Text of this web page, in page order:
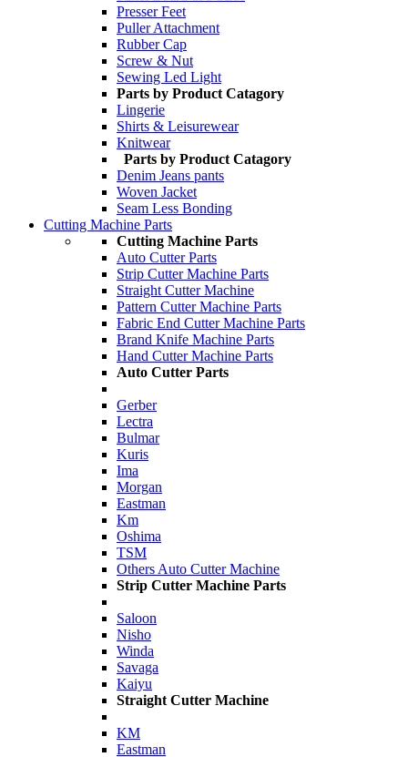
Presser Feet
Puller Attachment
Rubber Cap
Screw & Nut
Sewing Led Light
Parts by Product Catagory
Lingerie
Shirts & Leisurewear
Knitwear
Parts by Product Catagory
Denim Jeans pants
Woven Jacket
Seam Less Bonding
Cutting Machine Parts
Cutting Machine Parts
Auto Cutter Parts
Strip Cutter Machine Parts
Straight Cutter Machine
Pattern Cutter Machine Parts
Fabric End Cutter Machine Parts
Brand Knife Machine Parts
Hand Cutter Machine Parts
Auto Cutter Parts
Gerber
Lectra
Bulmar
Kuris
Ima
Morgan
Eastman
Km
Oshima
TSM
Others Auto Cutter Machine
Strip Cutter Machine Parts
Saloon
Nisho
Winda
Savaga
Kaiyu
Straight Cutter Machine
KM
Eastman